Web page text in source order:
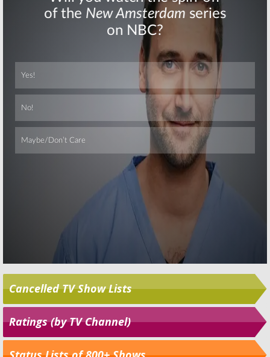
Skip
Cancelled TV Show Lists
Ratings (by TV Channel)